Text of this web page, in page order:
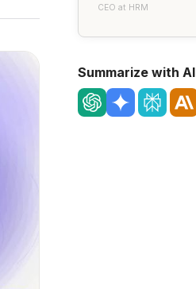
CEO at HRM
Summarize with AI